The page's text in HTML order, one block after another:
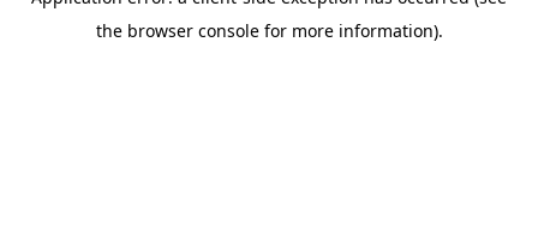
the browser console for more information).